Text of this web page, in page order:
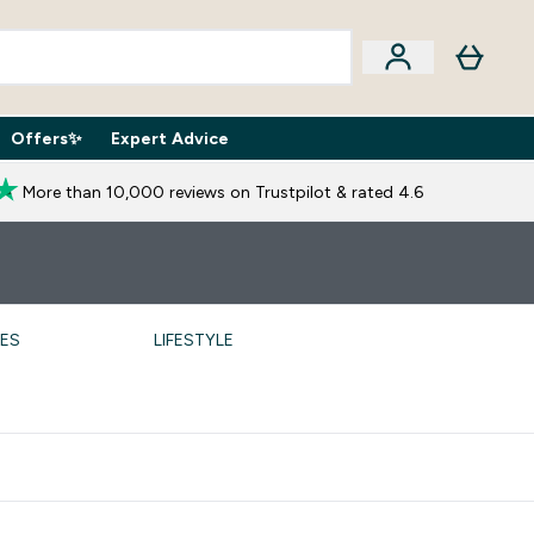
Boxes submenu
Offers✨ Expert AdviceEnter Expert Advice submenu
⌄
More than 10,000 reviews on Trustpilot & rated 4.6
LIFESTYLE